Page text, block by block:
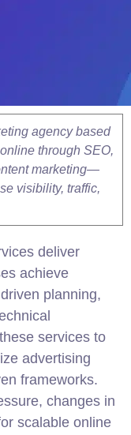
agency based
through SEO,
marketing—
visibility, traffic,
deliver
achieve
planning,
services to
advertising
frameworks.
changes in
scalable online